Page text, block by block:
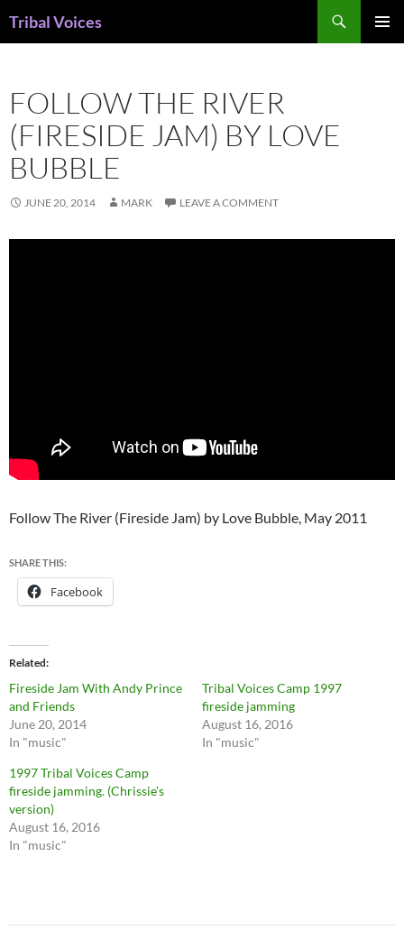
Tribal Voices
FOLLOW THE RIVER
(FIRESIDE JAM) BY LOVE
BUBBLE
JUNE 20, 2014 MARK LEAVE A COMMENT
Follow The River (Fireside Jam) by Love Bubble, May 2011
SHARE THIS:
Facebook
Related
Fireside Jam With Andy Prince
and Friends
June 20, 2014
In "music"
Tribal Voices Camp 1997
fireside jamming
August 16, 2016
In "music"
1997 Tribal Voices Camp
fireside jamming. (Chrissie’s
version)
August 16, 2016
In "music"